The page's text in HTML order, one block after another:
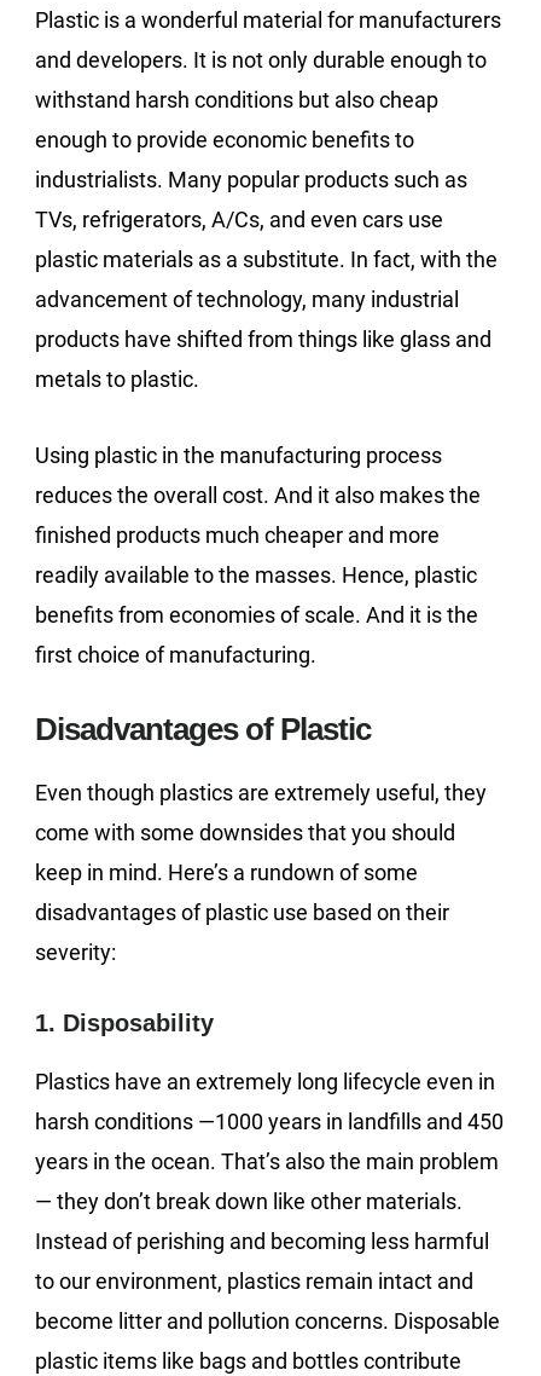
Plastic is a wonderful material for manufacturers
and developers. It is not only durable enough to
withstand harsh conditions but also cheap
enough to provide economic benefits to
industrialists. Many popular products such as
TVs, refrigerators, A/Cs, and even cars use
plastic materials as a substitute. In fact, with the
advancement of technology, many industrial
products have shifted from things like glass and
metals to plastic.
Using plastic in the manufacturing process
reduces the overall cost. And it also makes the
finished products much cheaper and more
readily available to the masses. Hence, plastic
benefits from economies of scale. And it is the
first choice of manufacturing.
Disadvantages of Plastic
Even though plastics are extremely useful, they
come with some downsides that you should
keep in mind. Here’s a rundown of some
disadvantages of plastic use based on their
severity:
1. Disposability
Plastics have an extremely long lifecycle even in
harsh conditions —1000 years in landfills and 450
years in the ocean. That’s also the main problem
— they don’t break down like other materials.
Instead of perishing and becoming less harmful
to our environment, plastics remain intact and
become litter and pollution concerns. Disposable
plastic items like bags and bottles contribute